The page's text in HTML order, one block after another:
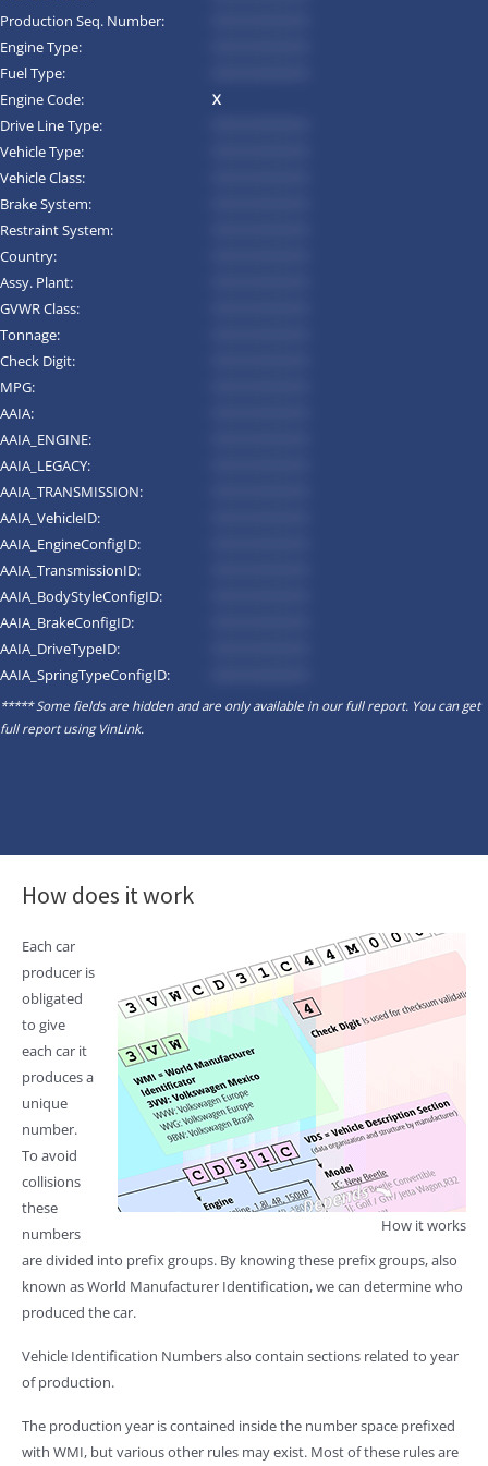
Production Seq. Number:
Engine Type:
Fuel Type:
Engine Code:
X
Drive Line Type:
Vehicle Type:
Vehicle Class:
Brake System:
Restraint System:
Country:
Assy. Plant:
GVWR Class:
Tonnage:
Check Digit:
MPG:
AAIA:
AAIA_ENGINE:
AAIA_LEGACY:
AAIA_TRANSMISSION:
AAIA_VehicleID:
AAIA_EngineConfigID:
AAIA_TransmissionID:
AAIA_BodyStyleConfigID:
AAIA_BrakeConfigID:
AAIA_DriveTypeID:
AAIA_SpringTypeConfigID:
***** Some fields are hidden and are only available in our full report. You can get
full report usingVinLink.
How does it work
How it works
Each car
producer is
obligated
to give
each car it
produces a
unique
number.
To avoid
collisions
these
numbers
are divided into prefix groups. By knowing these prefix groups, also
known as World Manufacturer Identification, we can determine who
produced the car.
Vehicle Identification Numbers also contain sections related to year
of production.
The production year is contained inside the number space prefixed
with WMI, but various other rules may exist. Most of these rules are